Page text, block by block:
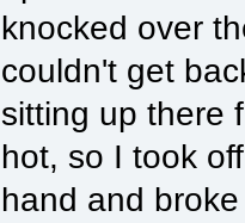
knocked over
couldn't get
sitting up there
hot, so I took
hand and